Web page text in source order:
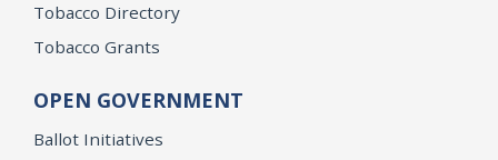
Tobacco Directory
Tobacco Grants
OPEN GOVERNMENT
Ballot Initiatives